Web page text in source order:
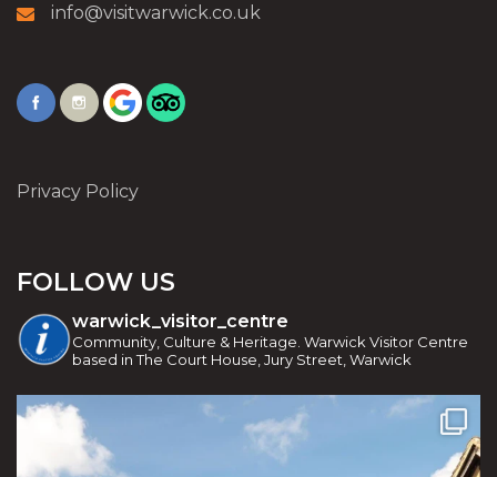
info@visitwarwick.co.uk
Privacy Policy
FOLLOW US
warwick_visitor_centre
Community, Culture & Heritage. Warwick Visitor Centre
based in The Court House, Jury Street, Warwick